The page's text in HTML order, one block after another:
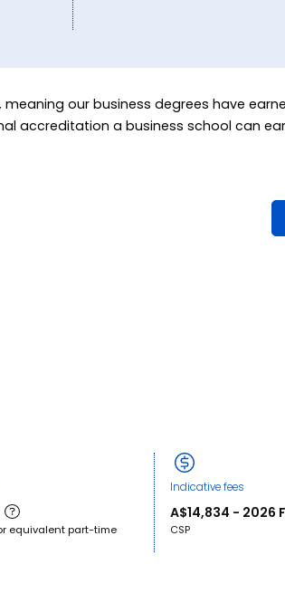
meaning our business degrees have
accreditation a business school can
equivalent part-time
Indicative fees
A$14,834 - 2026
CSP